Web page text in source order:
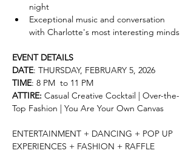
night
Exceptional music and conversation
with Charlotte's most interesting minds
EVENT DETAILS
DATE: THURSDAY, FEBRUARY 5, 2026
TIME: 8 PM  to 11 PM
ATTIRE: Casual Creative Cocktail | Over-the-
Top Fashion | You Are Your Own Canvas
ENTERTAINMENT + DANCING + POP UP
EXPERIENCES + FASHION + RAFFLE